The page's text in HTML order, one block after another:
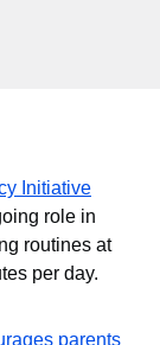
Initiative
role in
routines at
per day.